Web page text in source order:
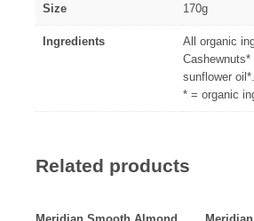
Size 170g
Ingredients
All organic
sunflower oil*.
* = organic
Related products